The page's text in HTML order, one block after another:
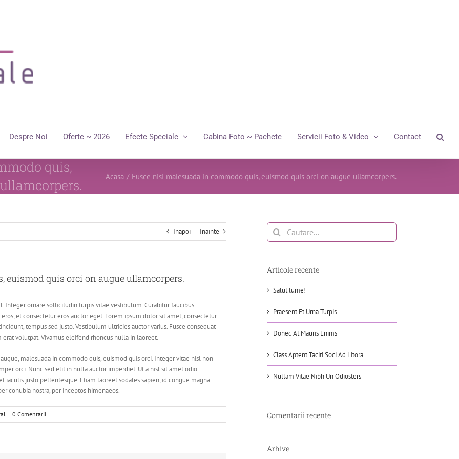
Despre Noi Oferte ~ 2026 Efecte Speciale Cabina Foto ~ Pachete Servicii Foto & Video Contact
quis,
Acasa / Fusce nisi malesuada in commodo quis, euismod quis orci on augue ullamcorpers.
Inapoi Inainte
euismod quis orci on augue ullamcorpers.
Integer ornare sollicitudin turpis vitae vestibulum. Curabitur faucibus
et consectetur eros auctor eget. Lorem ipsum dolor sit amet, consectetur
tempus sed justo. Vestibulum ultricies auctor varius. Fusce consequat
volutpat. Vivamus eleifend rhoncus nulla in laoreet.
malesuada in commodo quis, euismod quis orci. Integer vitae nisl non
orci. Nunc sed elit in nulla auctor imperdiet. Ut a nisl sit amet odio
iaculis justo pellentesque. Etiam laoreet sodales sapien, id congue magna
conubia nostra, per inceptos himenaeos.
| 0 Comentarii
Cautare...
Articole recente
Salut lume!
Praesent Et Urna Turpis
Donec At Mauris Enims
Class Aptent Taciti Soci Ad Litora
Nullam Vitae Nibh Un Odiosters
Comentarii recente
Arhive